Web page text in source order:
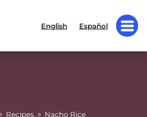
English Español
Recipes » Nacho Rice